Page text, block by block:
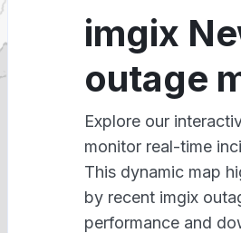
imgix
outage
Explore our
monitor real-time
This dynamic map
by recent imgix
performance and